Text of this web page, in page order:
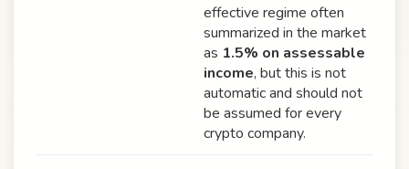
effective regime often
summarized in the market
as 1.5% on assessable
income, but this is not
automatic and should not
be assumed for every
crypto company.